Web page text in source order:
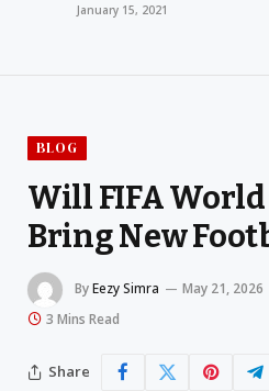
January 15, 2021
BLOG
Will FIFA World
Bring New
ByEezy Simra May 21, 2026
3 Mins Read
Share